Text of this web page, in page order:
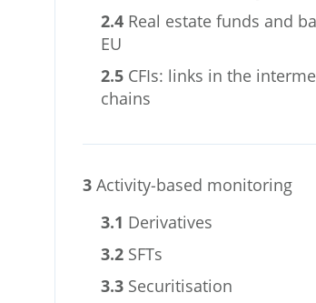
2.4 Real estate funds and
EU
2.5 CFIs: links in the
chains
3 Activity-based monitoring
3.1
Derivatives
3.2 SFTs
3.3 Securitisation